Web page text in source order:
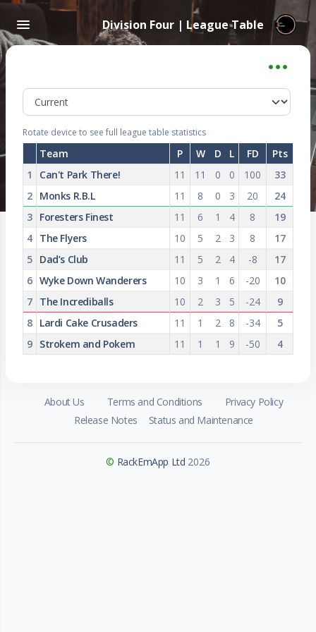
Division Four | League Table
Rotate device to see full league table statistics
Team P W D L FD
Pts
1
Can't Park There! 11 11 0 0 100
33
2 Monks R.B.L 11 8 0 3 20
24
3 Foresters Finest 11 6 1 4 8
19
4 The Flyers 10 5 2 3 8
17
5 Dad’s Club 11 5 2 4 -8
17
6 Wyke Down Wanderers 10 3 1 6 -20
10
7 The Incrediballs 10 2 3 5 -24
9
8 Lardi Cake Crusaders 11 1 2 8 -34
5
9 Strokem and Pokem 11 1 1 9 -50 4
About Us Terms and Conditions
Privacy Policy
Release Notes
Status and Maintenance
© RackEmApp Ltd 2026